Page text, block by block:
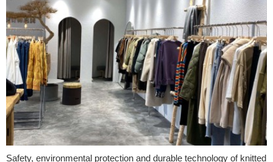
Safety, environmental protection and durable technology of knitted